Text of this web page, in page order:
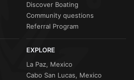
Discover Boating
Community questions
Referral Program
EXPLORE
La Paz, Mexico
Cabo San Lucas, Mexico